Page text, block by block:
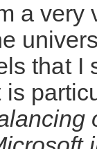
a very
that I